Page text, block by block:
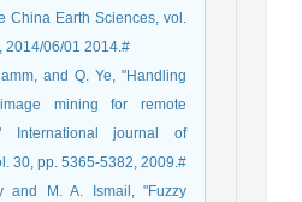
China Earth Sciences, vol.
2014/06/01 2014.#
and Q. Ye, "Handling
mining for remote
International journal of
30, pp. 5365-5382, 2009.#
and M. A. Ismail, "Fuzzy